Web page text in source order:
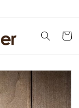
Cart